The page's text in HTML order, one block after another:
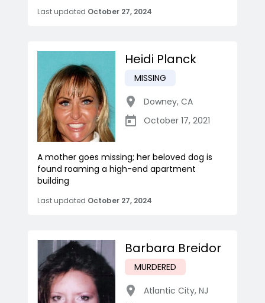
Last updated October 27, 2024
Heidi Planck
MISSING
Downey, CA
October 17, 2021
A mother goes missing; her beloved dog is
found roaming a high-end apartment
building
Last updated October 27, 2024
Barbara Breidor
MURDERED
Atlantic City, NJ